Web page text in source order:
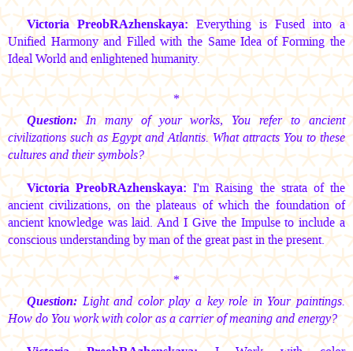
Victoria PreobRAzhenskaya:Everything is Fused into a
Unified Harmony and Filled with the Same Idea of Forming the
Ideal World and enlightened humanity.
*
Question:In many of your works, You refer to ancient
civilizations such as Egypt and Atlantis. What attracts You to these
cultures and their symbols?
Victoria PreobRAzhenskaya:I'm Raising the strata of the
ancient civilizations, on the plateaus of which the foundation of
ancient knowledge was laid. And I Give the Impulse to include a
conscious understanding by man of the great past in the present.
*
Question:Light and color play a key role in Your paintings.
How do You work with color as a carrier of meaning and energy?